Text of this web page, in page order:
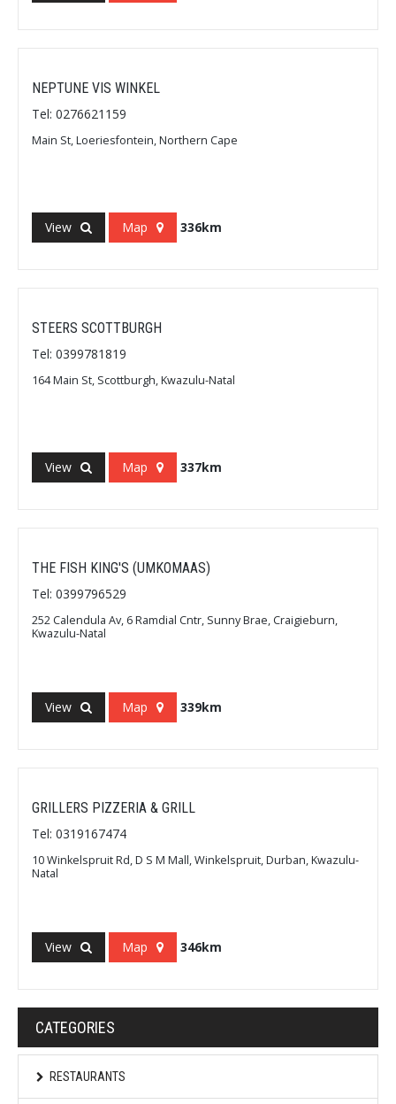
NEPTUNE VIS WINKEL
Tel: 0276621159
Main St, Loeriesfontein, Northern Cape
View Map 336km
STEERS SCOTTBURGH
Tel: 0399781819
164 Main St, Scottburgh, Kwazulu-Natal
View Map 337km
THE FISH KING'S (UMKOMAAS)
Tel: 0399796529
252 Calendula Av, 6 Ramdial Cntr, Sunny Brae, Craigieburn,
Kwazulu-Natal
View Map 339km
GRILLERS PIZZERIA & GRILL
Tel: 0319167474
10 Winkelspruit Rd, D S M Mall, Winkelspruit, Durban, Kwazulu-
Natal
View Map 346km
CATEGORIES
RESTAURANTS